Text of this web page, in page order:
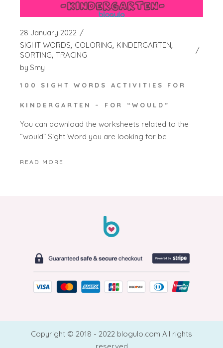
28 January 2022
SIGHT WORDS COLORING KINDERGARTEN
SORTING TRACING
by Smy
100 SIGHT WORDS ACTIVITIES FOR
KINDERGARTEN – FOR “WOULD”
You can download the worksheets related to the
“would” Sight Word you are looking for be
READ MORE
Copyright © 2018 - 2022 blogulo.com All rights